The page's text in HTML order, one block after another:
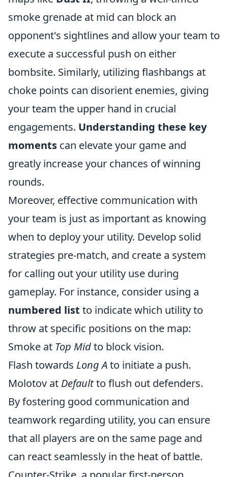
smoke grenade at mid can block an
opponent's sightlines and allow your team to
execute a successful push on either
bombsite. Similarly, utilizing flashbangs at
choke points can disorient enemies, giving
your team the upper hand in crucial
engagements. Understanding these key
moments can elevate your game and
greatly increase your chances of winning
rounds.
Moreover, effective communication with
your team is just as important as knowing
when to deploy your utility. Develop solid
strategies pre-match, and create a system
for calling out your utility use during
gameplay. For instance, consider using a
numbered list to indicate which utility to
throw at specific positions on the map:
Smoke at Top Midto block vision.
Flash towards Long Ato initiate a push.
Molotov at Defaultto flush out defenders.
By fostering good communication and
teamwork regarding utility, you can ensure
that all players are on the same page and
can react seamlessly in the heat of battle.